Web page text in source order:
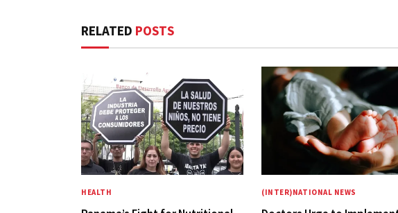
RELATED POSTS
HEALTH (INTER)NATIONAL NEWS